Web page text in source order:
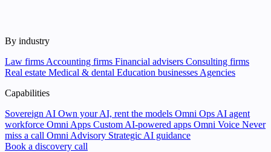
By industry
Law firms Accounting firms Financial advisers Consulting firms
Real estate Medical & dental Education businesses Agencies
Capabilities
Sovereign AI Own your AI, rent the models Omni Ops AI agent
workforce Omni Apps Custom AI-powered apps Omni Voice Never
miss a call Omni Advisory Strategic AI guidance
Book a discovery call